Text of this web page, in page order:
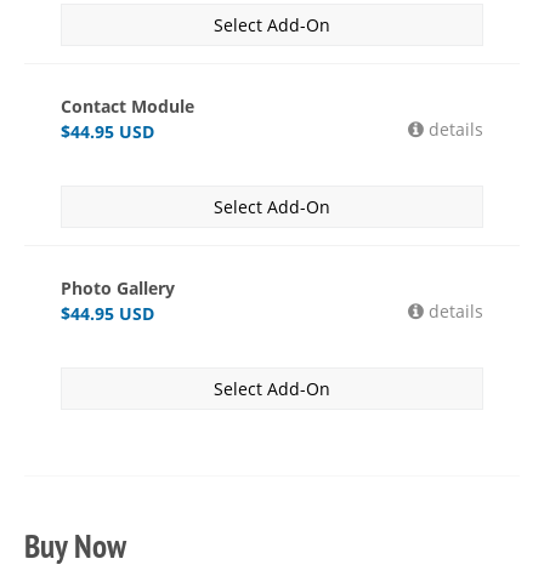
Select Add-On
Contact Module
$44.95 USD details
Select Add-On
Photo Gallery
$44.95 USD details
Select Add-On
Buy Now